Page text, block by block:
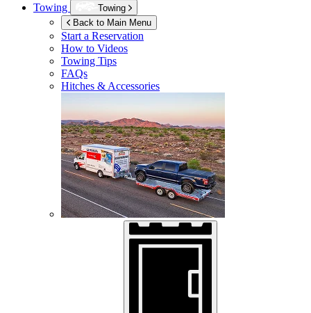
Towing
Towing
Back to Main Menu
Start a Reservation
How to Videos
Towing Tips
FAQs
Hitches & Accessories